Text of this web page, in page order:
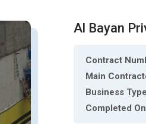
Al Bayan
Contract
Main
Business Type
Completed On